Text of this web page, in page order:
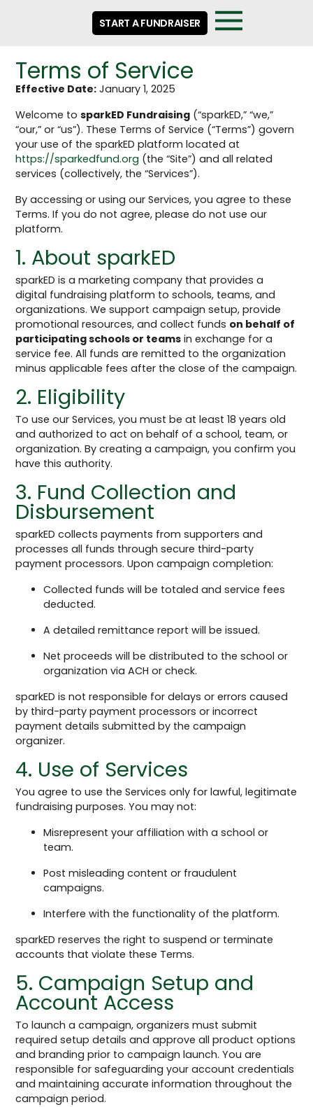
START A FUNDRAISER
Terms of Service
Effective Date: January 1, 2025
Welcome tosparkED Fundraising (“sparkED,” “we,”
“our,” or “us”). These Terms of Service (“Terms”) govern
your use of the sparkED platform located at
https://sparkedfund.org (the “Site”) and all related
services (collectively, the “Services”).
By accessing or using our Services, you agree to these
Terms. If you do not agree, please do not use our
platform.
1. About sparkED
sparkED is a marketing company that provides a
digital fundraising platform to schools, teams, and
organizations. We support campaign setup, provide
promotional resources, and collect funds on behalf of
participating schools or teams in exchange for a
service fee. All funds are remitted to the organization
minus applicable fees after the close of the campaign.
2. Eligibility
To use our Services, you must be at least 18 years old
and authorized to act on behalf of a school, team, or
organization. By creating a campaign, you confirm you
have this authority.
3. Fund Collection and
Disbursement
sparkED collects payments from supporters and
processes all funds through secure third-party
payment processors. Upon campaign completion:
Collected funds will be totaled and service fees
deducted.
A detailed remittance report will be issued.
Net proceeds will be distributed to the school or
organization via ACH or check.
sparkED is not responsible for delays or errors caused
by third-party payment processors or incorrect
payment details submitted by the campaign
organizer.
4. Use of Services
You agree to use the Services only for lawful, legitimate
fundraising purposes. You may not:
Misrepresent your affiliation with a school or
team.
Post misleading content or fraudulent
campaigns.
Interfere with the functionality of the platform.
sparkED reserves the right to suspend or terminate
accounts that violate these Terms.
5. Campaign Setup and
Account Access
To launch a campaign, organizers must submit
required setup details and approve all product options
and branding prior to campaign launch. You are
responsible for safeguarding your account credentials
and maintaining accurate information throughout the
campaign period.